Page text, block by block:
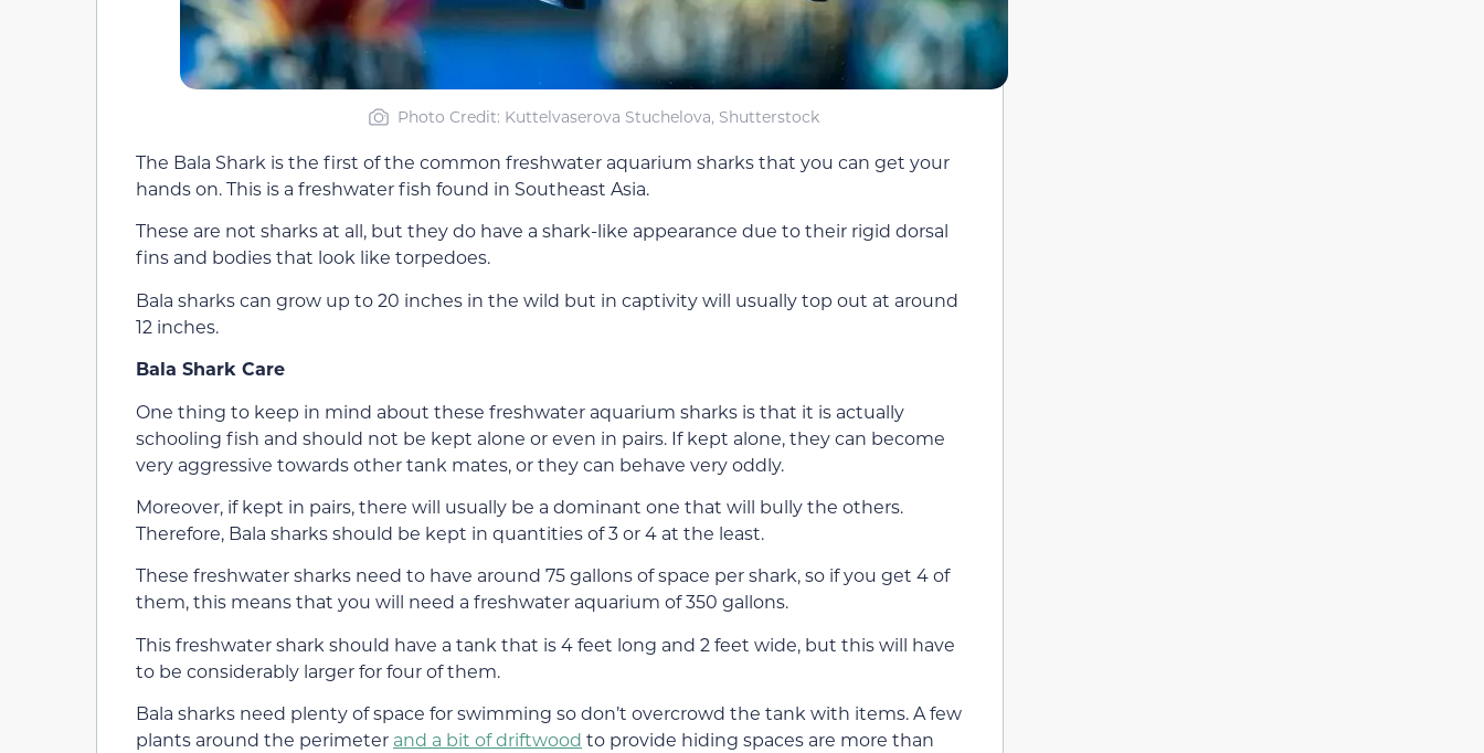
Photo Credit: Kuttelvaserova Stuchelova, Shutterstock
The Bala Shark is the first of the common freshwater aquarium sharks that you can get your
hands on. This is a freshwater fish found in Southeast Asia.
These are not sharks at all, but they do have a shark-like appearance due to their rigid dorsal
fins and bodies that look like torpedoes.
Bala sharks can grow up to 20 inches in the wild but in captivity will usually top out at around
12 inches.
Bala Shark Care
One thing to keep in mind about these freshwater aquarium sharks is that it is actually
schooling fish and should not be kept alone or even in pairs. If kept alone, they can become
very aggressive towards other tank mates, or they can behave very oddly.
Moreover, if kept in pairs, there will usually be a dominant one that will bully the others.
Therefore, Bala sharks should be kept in quantities of 3 or 4 at the least.
These freshwater sharks need to have around 75 gallons of space per shark, so if you get 4 of
them, this means that you will need a freshwater aquarium of 350 gallons.
This freshwater shark should have a tank that is 4 feet long and 2 feet wide, but this will have
to be considerably larger for four of them.
Bala sharks need plenty of space for swimming so don’t overcrowd the tank with items. A few
plants around the perimeter and a bit of driftwood to provide hiding spaces are more than